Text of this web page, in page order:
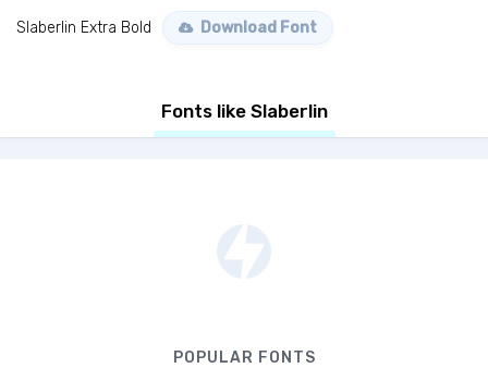
Slaberlin Extra Bold Download Font
Fonts like Slaberlin
POPULAR FONTS